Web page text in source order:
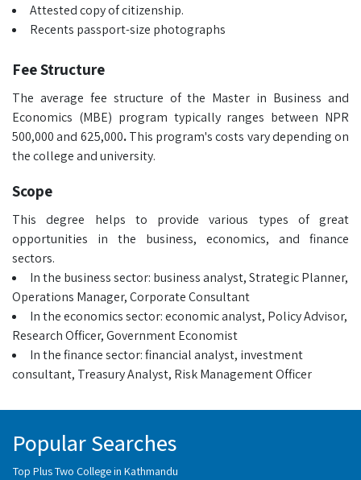
Attested copy of citizenship.
Recents passport-size photographs
Fee Structure
The average fee structure of the Master in Business and
Economics (MBE) program typically ranges between NPR
500,000 and 625,000.This program's costs vary depending on
the college and university.
Scope
This degree helps to provide various types of great
opportunities in the business, economics, and finance
sectors.
In the business sector: business analyst, Strategic Planner,
Operations Manager, Corporate Consultant
In the economics sector: economic analyst, Policy Advisor,
Research Officer, Government Economist
In the finance sector: financial analyst, investment
consultant, Treasury Analyst, Risk Management Officer
Popular Searches
Top Plus Two College in Kathmandu